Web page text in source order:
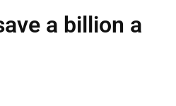
a billion a